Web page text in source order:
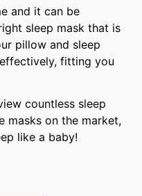
and it can be
sleep mask that is
pillow and sleep
fitting you
countless sleep
masks on the market,
like a baby!